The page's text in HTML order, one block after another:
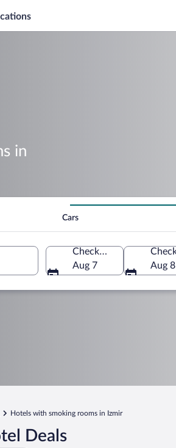
in
Cars
Check-in
Aug 7
Aug 8
Hotels with smoking rooms in Izmir
Deals